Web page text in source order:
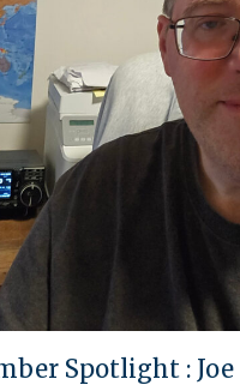
Spotlight : Joe